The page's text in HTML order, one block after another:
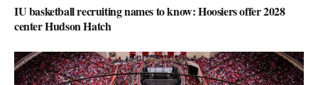
IU basketball recruiting names to know: Hoosiers offer 2028
center Hudson Hatch